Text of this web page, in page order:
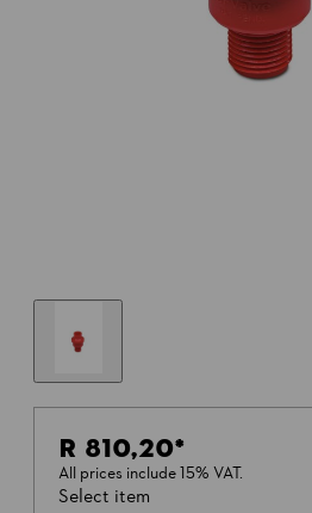
R 810,20*
All prices include 15% VAT.
Select item